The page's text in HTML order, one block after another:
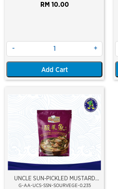
RM 10.00
- +
Add Cart
UNCLE SUN-PICKLED MUSTARD
WITH FISH SOUP BASE
G-AA-UCS-SSN-SOURVEGE-0.235